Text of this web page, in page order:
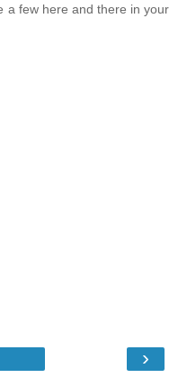
a few here and there in your
›